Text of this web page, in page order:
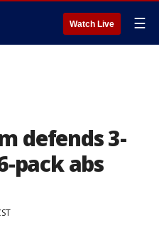
Watch Live ☰
defends 3-
pack abs